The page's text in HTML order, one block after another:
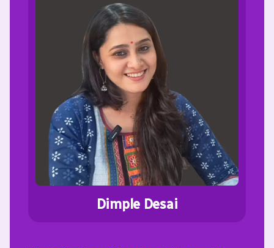
Dimple Desai